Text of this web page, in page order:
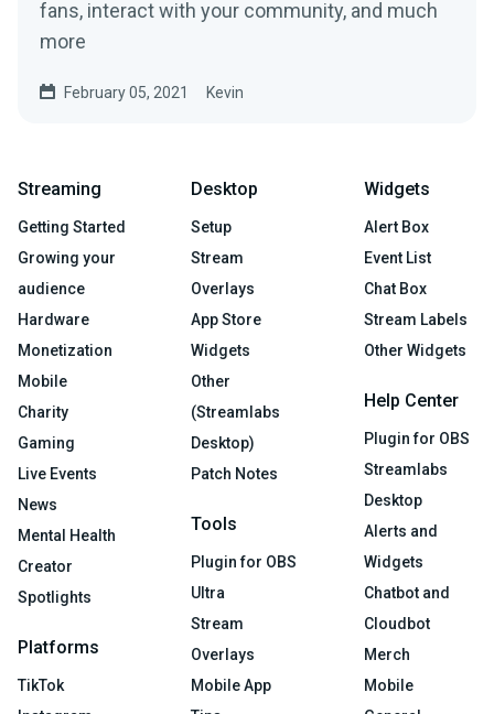
fans, interact with your community, and much
more
February 05, 2021 Kevin
Streaming
Getting Started
Growing your
audience
Hardware
Monetization
Mobile
Charity
Gaming
Live Events
News
Mental Health
Creator
Spotlights
Platforms
TikTok
Desktop
Setup
Stream
Overlays
App Store
Widgets
Other
(Streamlabs
Desktop)
Patch Notes
Tools
Plugin for OBS
Ultra
Stream
Overlays
Mobile App
Widgets
Alert Box
Event List
Chat Box
Stream Labels
Other Widgets
Help Center
Plugin for OBS
Streamlabs
Desktop
Alerts and
Widgets
Chatbot and
Cloudbot
Merch
Mobile